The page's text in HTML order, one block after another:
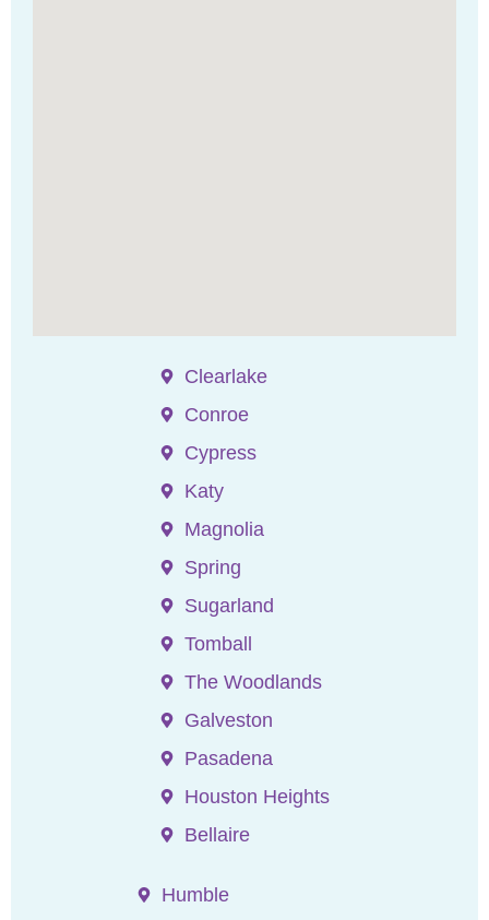
Clearlake
Conroe
Cypress
Katy
Magnolia
Spring
Sugarland
Tomball
The Woodlands
Galveston
Pasadena
Houston Heights
Bellaire
Humble